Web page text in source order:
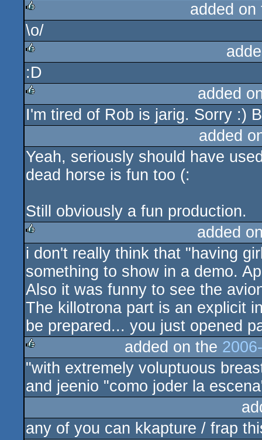
rulez
added
\o/
rulez
:D
rulez
added
I'm tired of Rob is jarig. Sorry :)
added
Yeah, seriously should have
dead horse is fun too (:
Still obviously a fun production.
rulez
added
i don't really think that "having
something to show in a demo.
Also it was funny to see the
The killotrona part is an explicit
be prepared... you just opened
rulez
added on the
"with extremely voluptuous
and jeenio "como joder la
any of you can kkapture / frap